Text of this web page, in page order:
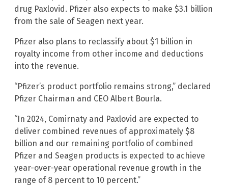
drug Paxlovid. Pfizer also expects to make $3.1 billion
from the sale of Seagen next year.
Pfizer also plans to reclassify about $1 billion in
royalty income from other income and deductions
into the revenue.
“Pfizer’s product portfolio remains strong,” declared
Pfizer Chairman and CEO Albert Bourla.
“In 2024, Comirnaty and Paxlovid are expected to
deliver combined revenues of approximately $8
billion and our remaining portfolio of combined
Pfizer and Seagen products is expected to achieve
year-over-year operational revenue growth in the
range of 8 percent to 10 percent.”